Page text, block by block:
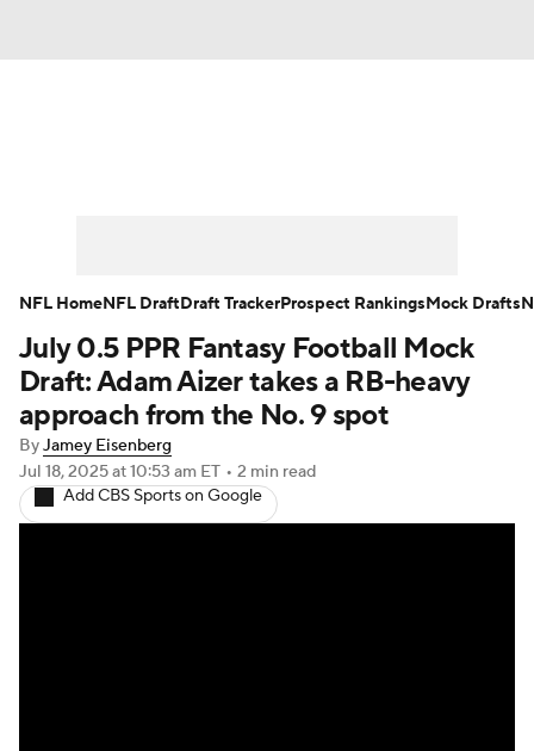
Player Search Injury Report
Fantasy Football Today Fantasy Hub
Fantasy Games
July 0.5 PPR Fantasy Football Mock
Draft: Adam Aizer takes a RB-heavy
approach from the No. 9 spot
ByJamey Eisenberg
Jul 18, 2025at 10:53 am ET • 2 min read
Add CBS Sports on Google
NFL HomeNFL DraftDraft TrackerProspect RankingsMock Drafts